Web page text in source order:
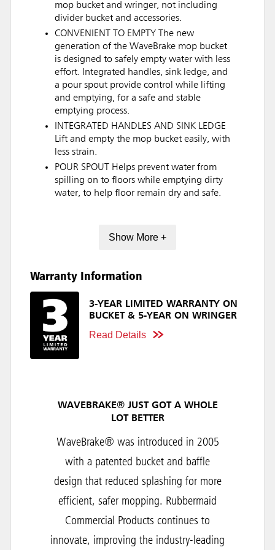
mop bucket and wringer, not including
divider bucket and accessories.
CONVENIENT TO EMPTY The new
generation of the WaveBrake mop bucket
is designed to safely empty water with less
effort. Integrated handles, sink ledge, and
a pour spout provide control while lifting
and emptying, for a safe and stable
emptying process.
INTEGRATED HANDLES AND SINK LEDGE
Lift and empty the mop bucket easily, with
less strain.
POUR SPOUT Helps prevent water from
spilling on to floors while emptying dirty
water, to help floor remain dry and safe.
Show More +
Warranty Information
3-YEAR LIMITED WARRANTY ON
BUCKET & 5-YEAR ON WRINGER
Read Details
WAVEBRAKE® JUST GOT A WHOLE
LOT BETTER
WaveBrake® was introduced in 2005
with a patented bucket and baffle
design that reduced splashing for more
efficient, safer mopping. Rubbermaid
Commercial Products continues to
innovate, improving the industry-leading